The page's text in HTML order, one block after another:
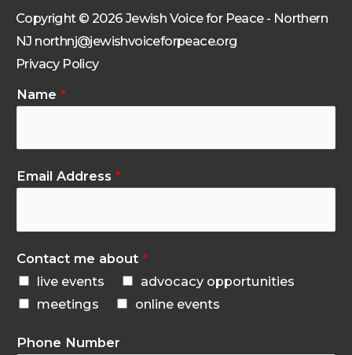
Copyright © 2026 Jewish Voice for Peace - Northern
NJ northnj@jewishvoiceforpeace.org
Privacy Policy
Name *
Email Address *
Contact me about *
live events
advocacy opportunities
meetings
online events
Phone Number